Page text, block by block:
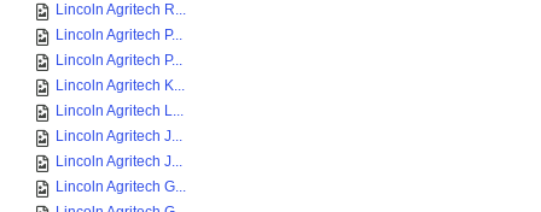
Lincoln Agritech R...
Lincoln Agritech P...
Lincoln Agritech P...
Lincoln Agritech K...
Lincoln Agritech L...
Lincoln Agritech J...
Lincoln Agritech J...
Lincoln Agritech G...